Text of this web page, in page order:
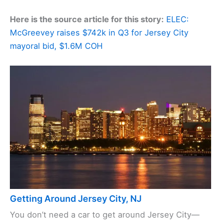
Here is the source article for this story: ELEC:
McGreevey raises $742k in Q3 for Jersey City
mayoral bid, $1.6M COH
Getting Around Jersey City, NJ
You don’t need a car to get around Jersey City—